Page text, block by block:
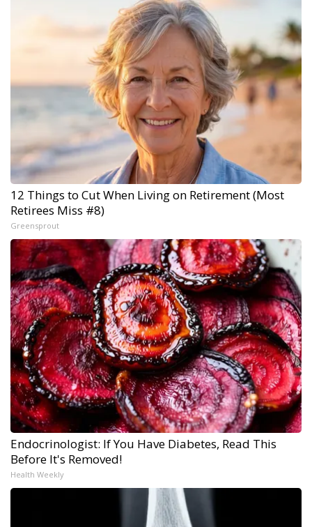
12 Things to Cut When Living on Retirement (Most
Retirees Miss #8)
Greensprout
Endocrinologist: If You Have Diabetes, Read This
Before It's Removed!
Health Weekly